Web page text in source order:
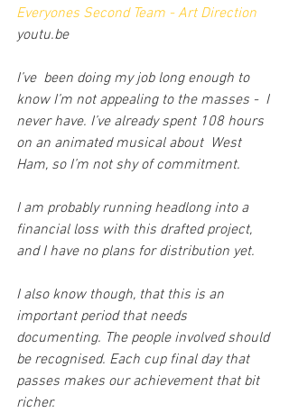
Everyones Second Team - Art Direction
youtu.be
I’ve  been doing my job long enough to
know I’m not appealing to the masses -  I
never have. I’ve already spent 108 hours
on an animated musical about  West
Ham, so I’m not shy of commitment.
I am probably running headlong into a
financial loss with this drafted project,
and I have no plans for distribution yet.
I also know though, that this is an
important period that needs
documenting. The people involved should
be recognised. Each cup final day that
passes makes our achievement that bit
richer.